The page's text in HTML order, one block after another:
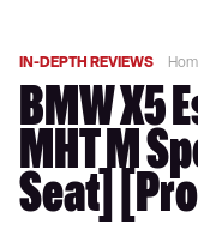
IN-DEPTH REVIEWS
BMW X5
MHT M
Seat]